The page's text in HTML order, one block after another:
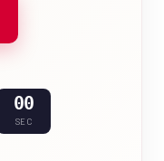
00
SEC